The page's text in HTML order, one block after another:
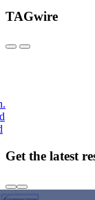
TAGwire
Get the latest